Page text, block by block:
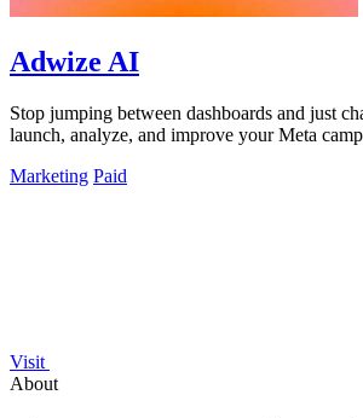
Adwize AI
Stop jumping between dashboards and just
launch, analyze, and improve your Meta
Marketing Paid
Visit
About